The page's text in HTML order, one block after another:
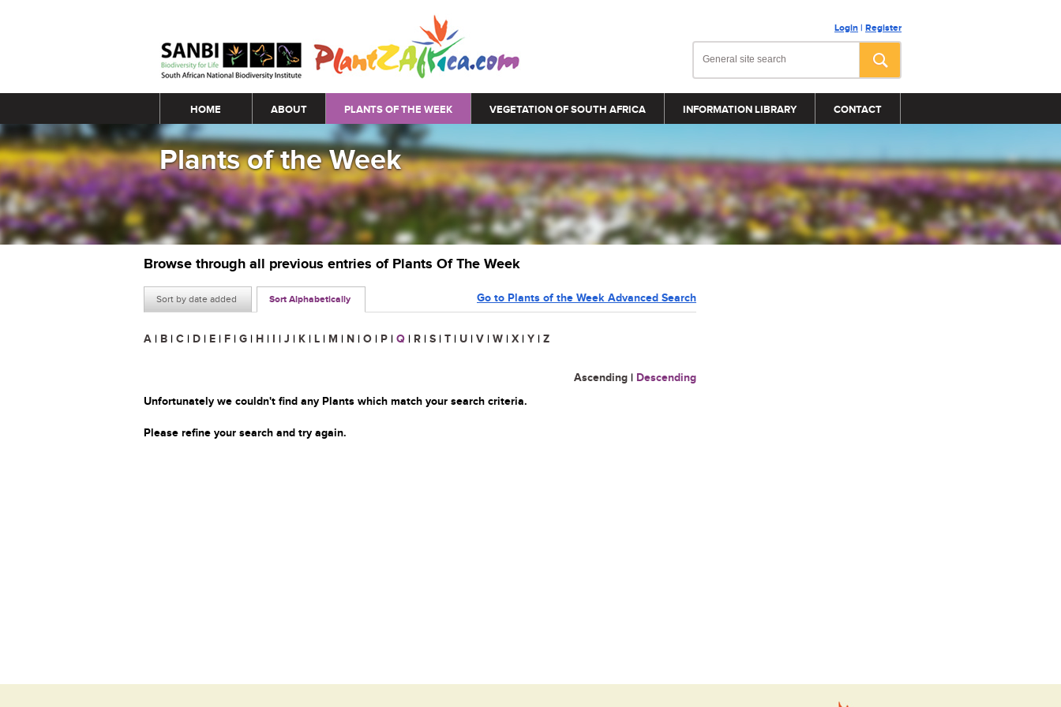
Login | Register
Main menu
HOME ABOUT PLANTS OF THE WEEK VEGETATION OF SOUTH AFRICA INFORMATION LIBRARY CONTACT
Plants of the Week
Browse through all previous entries of Plants Of The Week
Sort by date added Sort Alphabetically Go to Plants of the Week Advanced Search
A | B | C | D | E | F | G | H | I | J | K | L | M | N | O | P | Q | R | S | T | U | V | W | X | Y | Z
Ascending | Descending
Unfortunately we couldn't find any Plants which match your search criteria.
Please refine your search and try again.